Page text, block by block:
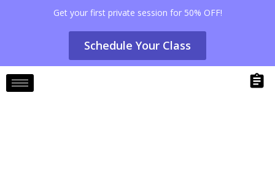
Get your first private session for 50% OFF!
Schedule Your Class